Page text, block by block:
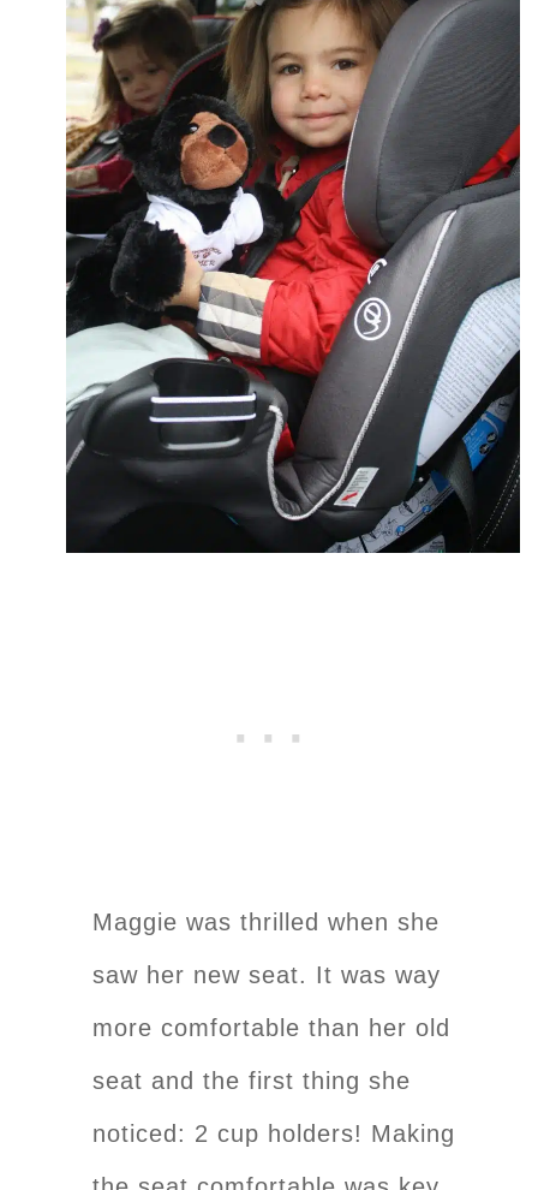
Maggie was thrilled when she
saw her new seat. It was way
more comfortable than her old
seat and the first thing she
noticed: 2 cup holders! Making